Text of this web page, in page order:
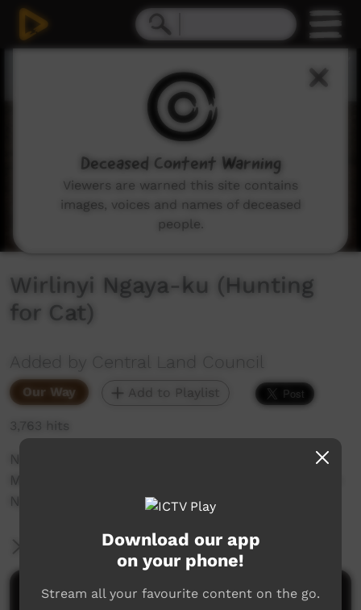
Wirlinyi Ngaya-ku (Hunting
for Cat)
Added by Central Land Council
Our Way Add to Playlist
3,763 hits
No.1 Trackers, Alice Henwood and Christine
Michaels trail and track a cat at Newhaven with
Nyirrpi Highschool students.
More Information
Comments on ICTV Play
Download our app
on your phone!
Stream all your favourite content on the go.
Deceased Content Warning
Viewers are warned this site contains
images, voices and names of deceased
people.